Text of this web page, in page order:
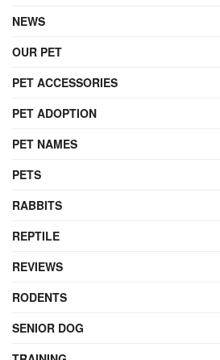
NEWS
OUR PET
PET ACCESSORIES
PET ADOPTION
PET NAMES
PETS
RABBITS
REPTILE
REVIEWS
RODENTS
SENIOR DOG